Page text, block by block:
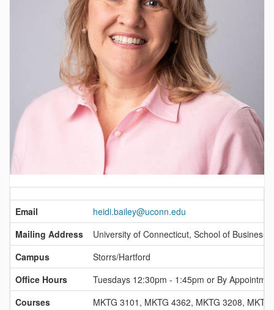
Contact
Information
Email
heidi.bailey@uconn.edu
Mailing Address
University of Connecticut, School of
Campus
Storrs/Hartford
Office Hours
Tuesdays 12:30pm - 1:45pm or By
Courses
MKTG 3101, MKTG 4362, MKTG 3208,